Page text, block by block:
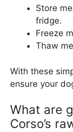
Store
fridge.
Freeze
Thaw
With these
ensure your
What are
Corso’s